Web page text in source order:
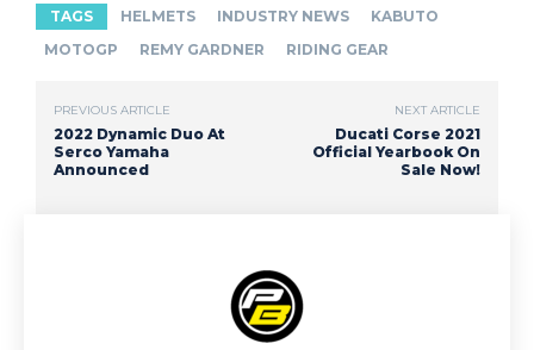
TAGS HELMETS INDUSTRY NEWS
KABUTO
MOTOGP
REMY GARDNER RIDING GEAR
PREVIOUS ARTICLE
2022 Dynamic Duo At
Serco Yamaha
Announced
NEXT ARTICLE
Ducati Corse 2021
Official Yearbook On
Sale Now!